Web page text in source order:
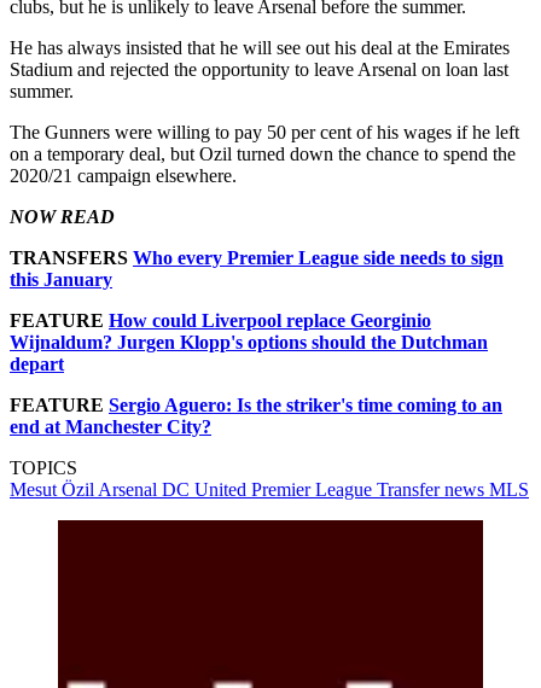
clubs, but he is unlikely to leave Arsenal before the summer.
He has always insisted that he will see out his deal at the Emirates
Stadium and rejected the opportunity to leave Arsenal on loan last
summer.
The Gunners were willing to pay 50 per cent of his wages if he left
on a temporary deal, but Ozil turned down the chance to spend the
2020/21 campaign elsewhere.
NOW READ
TRANSFERS Who every Premier League side needs to sign
this January
FEATURE How could Liverpool replace Georginio
Wijnaldum? Jurgen Klopp's options should the Dutchman
depart
FEATURE Sergio Aguero: Is the striker's time coming to an
end at Manchester City?
TOPICS
Mesut Özil Arsenal DC United Premier League Transfer news MLS